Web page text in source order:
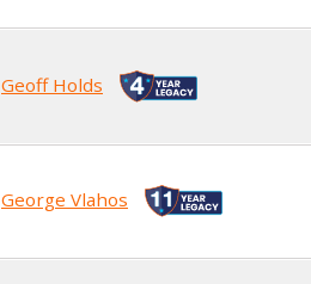
Geoff Holds
George Vlahos